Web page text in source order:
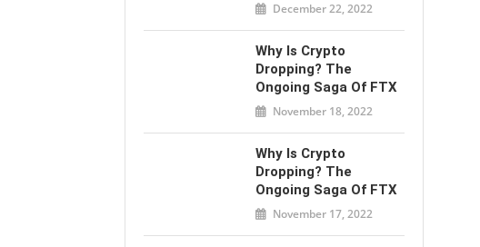
December 22, 2022
Why Is Crypto
Dropping? The
Ongoing Saga Of FTX
November 18, 2022
Why Is Crypto
Dropping? The
Ongoing Saga Of FTX
November 17, 2022